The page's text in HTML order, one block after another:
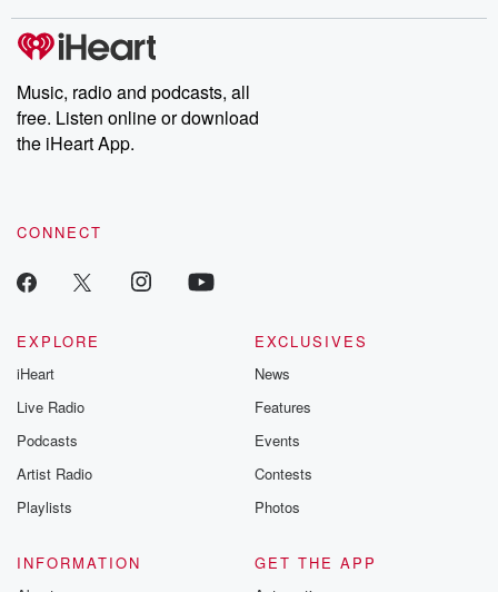
producers of the critically acclaimed Betrayal series, Betrayal
Weekly drops new episodes every Thursday. If you would like to
share your story, you can reach out to the Betrayal Team by
emailing them at betrayalpod@gmail.com and follow us on
Instagram at @betrayalpod and @glasspodcasts. Please join
our Substack for additional exclusive content, curated book
recommendations, and community discussions. Sign up FREE
Music, radio and podcasts, all
free. Listen online or download
the iHeart App.
CONNECT
EXPLORE
iHeart
Live Radio
Podcasts
Artist Radio
Playlists
EXCLUSIVES
News
Features
Events
Contests
Photos
INFORMATION
GET THE APP